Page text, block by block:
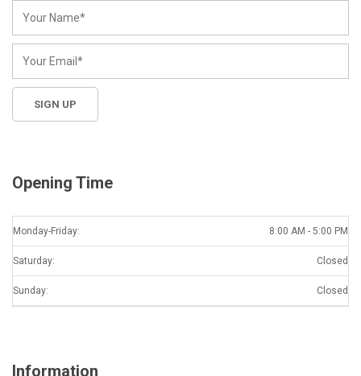
Opening Time
Monday-Friday: 8:00 AM - 5:00 PM
Saturday: Closed
Sunday: Closed
Information